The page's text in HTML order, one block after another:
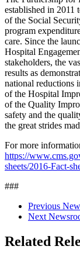
established in 2011
of the Social
program
care. Since the
Hospital
stakeholders, the
results as
national reductions
of the Hospital
of the Quality
safety and the
the great strides
For more
https://
sheets/2016-Fact-
###
Previous
Next
Related